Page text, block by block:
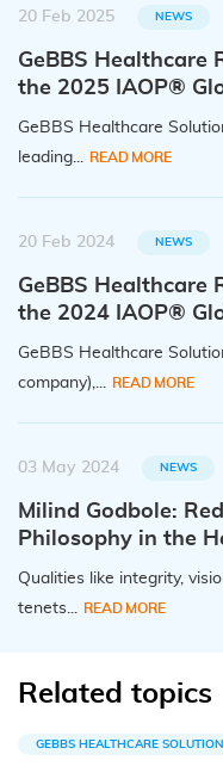
20 Feb 2025 NEWS
GeBBS Healthcare
the 2025 IAOP®
GeBBS Healthcare
leading...
READ MORE
20 Feb 2024 NEWS
GeBBS Healthcare
the 2024 IAOP®
GeBBS Healthcare
company),...
READ MORE
03 May 2024 NEWS
Milind Godbole:
Philosophy in the
Qualities like integrity,
tenets...
READ MORE
Related topics
GEBBS HEALTHCARE